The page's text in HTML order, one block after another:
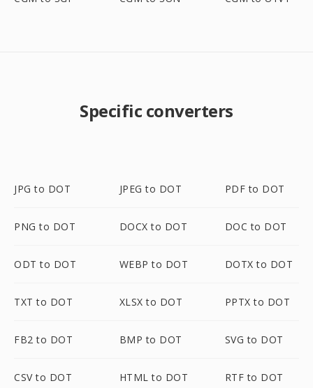
Specific converters
JPG to DOT JPEG to DOT PDF to DOT
PNG to DOT DOCX to DOT DOC to DOT
ODT to DOT WEBP to DOT DOTX to DOT
TXT to DOT XLSX to DOT PPTX to DOT
FB2 to DOT BMP to DOT SVG to DOT
CSV to DOT HTML to DOT RTF to DOT